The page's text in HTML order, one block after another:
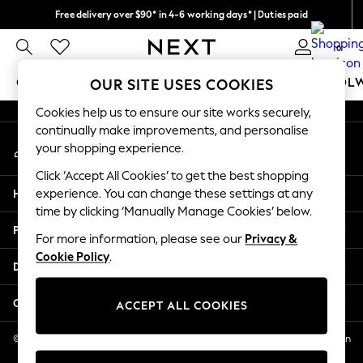
Free delivery over $90* in 4-6 working days* | Duties paid
We pay all duties 0
GIRLS BOYS BABY WOMEN MEN
GIRLS
New In
2 Years
3 Years
4 Years
5 Years
6 Years
8 Years
11 Years
12 Years
An error occurred on client
My Account
Sign-in to your account
Help
Privacy & Legal
Departments
Other Services
© 2026 NEXT US LLC, NEXT, Corporation TR CTR 1209 Orange St, Wilmington
DE, 19801
OUR SITE USES COOKIES
Cookies help us to ensure our site works securely,
continually make improvements, and personalise
your shopping experience.
Click ‘Accept All Cookies’ to get the best shopping
experience. You can change these settings at any
time by clicking ‘Manually Manage Cookies’ below.
For more information, please see our Privacy &
Cookie Policy.
ACCEPT ALL COOKIES